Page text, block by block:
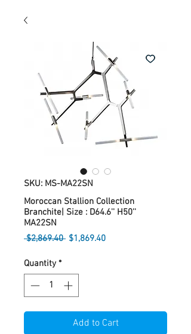
SKU: MS-MA22SN
Moroccan Stallion Collection
Branchite| Size : D64.6'' H50''
MA22SN
$2,869.40 Regular
$1,869.40Sale
Quantity *
Add to Cart